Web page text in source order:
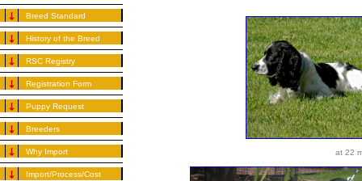
Breed Standard
History of the Breed
RSC Registry
Registration Form
Puppy Request
Breeders
Why Import
Import/Process/Cost
at 22